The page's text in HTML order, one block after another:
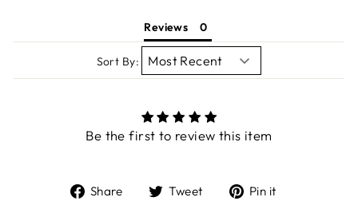
Reviews
Sort By:
Be the first to review this item
Share
ShareTweet
TweetPin it